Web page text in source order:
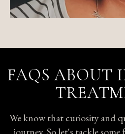
FAQS ABOUT
We know that curiosity and